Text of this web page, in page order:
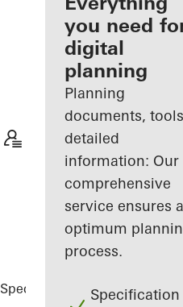
Discover
My
Workplace
you need
digital
planning
Planning
documents,
detailed
information: Our
comprehensive
service ensures
optimum
process.
Specification
Specifiers Reference Projects